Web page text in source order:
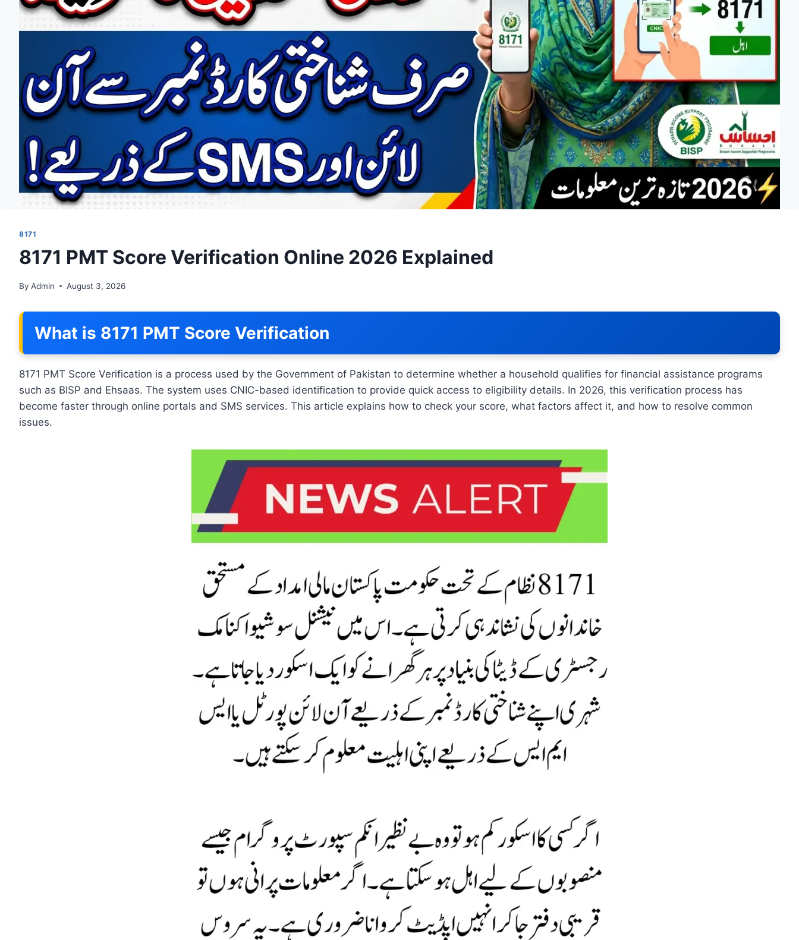
8171
8171 PMT Score Verification Online 2026 Explained
By Admin August 3, 2026
What is 8171 PMT Score Verification
8171 PMT Score Verification is a process used by the Government of Pakistan to determine whether a household qualifies for financial assistance programs
such as BISP and Ehsaas. The system uses CNIC-based identification to provide quick access to eligibility details. In 2026, this verification process has
become faster through online portals and SMS services. This article explains how to check your score, what factors affect it, and how to resolve common
issues.